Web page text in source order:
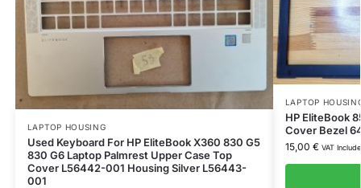
LAPTOP HOUSING
Used Keyboard For HP EliteBook X360 830 G5
830 G6 Laptop Palmrest Upper Case Top
Cover L56442-001 Housing Silver L56443-
001
LAPTOP
HP EliteBook
Cover Bezel
15,00 € VAT